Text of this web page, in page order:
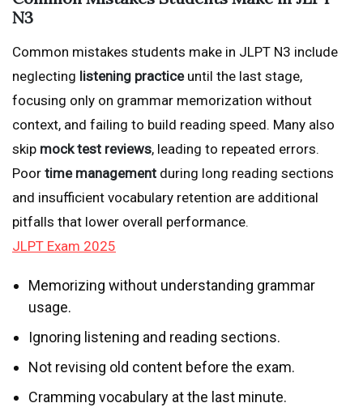
N3
Common mistakes students make in JLPT N3 include
neglecting listening practiceuntil the last stage,
focusing only on grammar memorization without
context, and failing to build reading speed. Many also
skip mock test reviews, leading to repeated errors.
Poor time management during long reading sections
and insufficient vocabulary retention are additional
pitfalls that lower overall performance.
JLPT Exam 2025
Memorizing without understanding grammar
usage.
Ignoring listening and reading sections.
Not revising old content before the exam.
Cramming vocabulary at the last minute.